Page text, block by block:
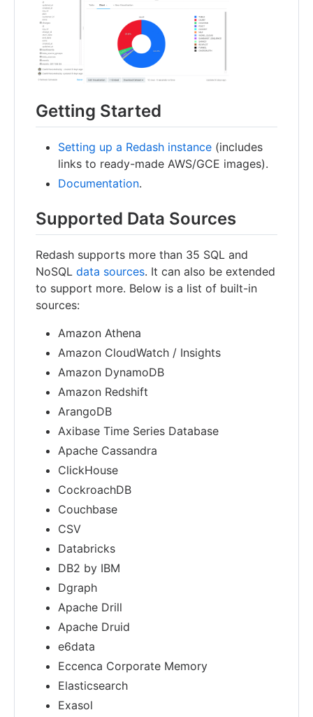
Getting Started
Setting up a Redash instance (includes
links to ready-made AWS/GCE images).
Documentation.
Supported Data Sources
Redash supports more than 35 SQL and
NoSQL data sources. It can also be extended
to support more. Below is a list of built-in
sources:
Amazon Athena
Amazon CloudWatch / Insights
Amazon DynamoDB
Amazon Redshift
ArangoDB
Axibase Time Series Database
Apache Cassandra
ClickHouse
CockroachDB
Couchbase
CSV
Databricks
DB2 by IBM
Dgraph
Apache Drill
Apache Druid
e6data
Eccenca Corporate Memory
Elasticsearch
Exasol